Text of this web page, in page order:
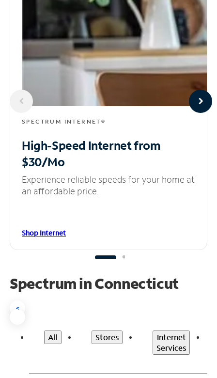
SPECTRUM INTERNET®
High-Speed Internetfrom
$30/Mo
Experience reliable speeds for your home at
an affordable price.
Shop Internet
Spectrum in Connecticut
<
All Stores
Internet
Services